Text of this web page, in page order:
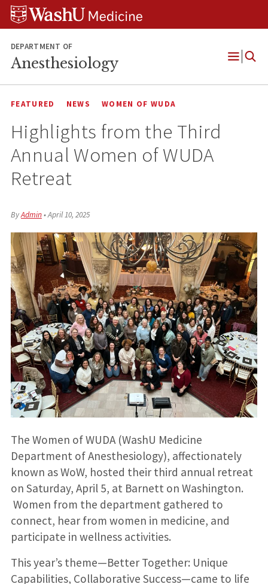
Skip
Skip
Skip
DEPARTMENT OF
Anesthesiology
Open
FEATURED NEWS WOMEN OF WUDA
Highlights from the Third
Annual Women of WUDA
Retreat
ByAdmin•April 10, 2025
The Women of WUDA (WashU Medicine
Department of Anesthesiology), affectionately
known as WoW, hosted their third annual retreat
on Saturday, April 5, at Barnett on Washington.
Women from the department gathered to
connect, hear from women in medicine, and
participate in wellness activities.
This year’s theme—Better Together: Unique
Capabilities, Collaborative Success—came to life